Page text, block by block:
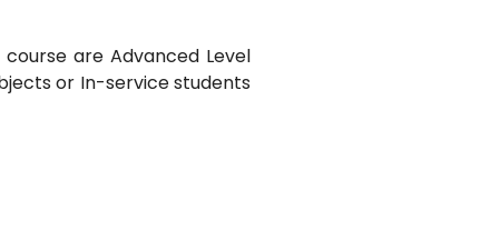
are Advanced Level
or In-service students